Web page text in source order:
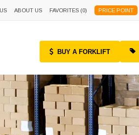
ABOUT US FAVORITES (0) PRICE POINT
BUY A FORKLIFT